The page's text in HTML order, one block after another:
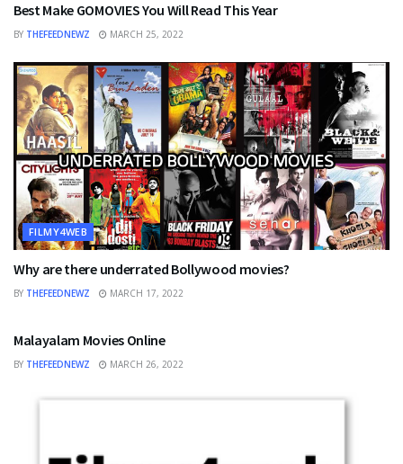
Best Make GOMOVIES You Will Read This Year
BY THEFEEDNEWZ MARCH 25, 2022
FILMY4WEB
Why are there underrated Bollywood movies?
BY THEFEEDNEWZ MARCH 17, 2022
Malayalam Movies Online
BY THEFEEDNEWZ MARCH 26, 2022